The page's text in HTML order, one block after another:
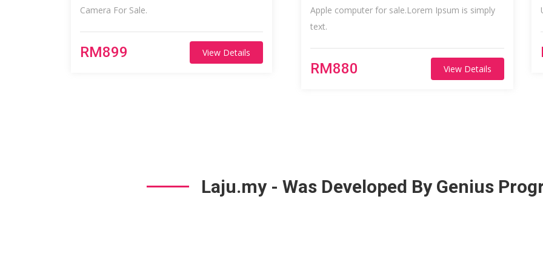
Camera For Sale.
RM899 View Details
Apple computer for sale.Lorem Ipsum is simply
text.
RM880 View Details
Laju.my - Was Developed By Genius